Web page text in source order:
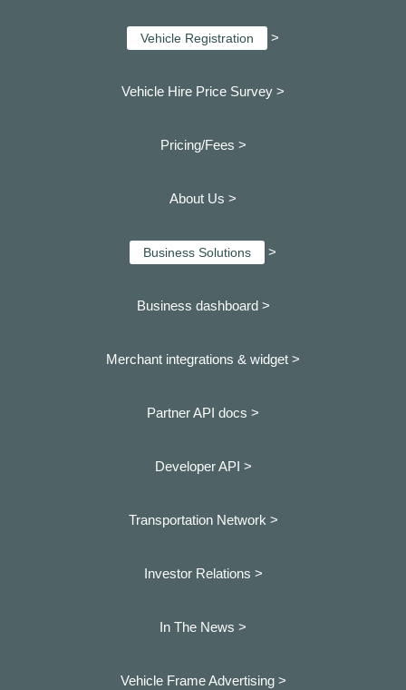
Vehicle Registration >
Vehicle Hire Price Survey >
Pricing/Fees >
About Us >
Business Solutions >
Business dashboard >
Merchant integrations & widget >
Partner API docs >
Developer API >
Transportation Network >
Investor Relations >
In The News >
Vehicle Frame Advertising >